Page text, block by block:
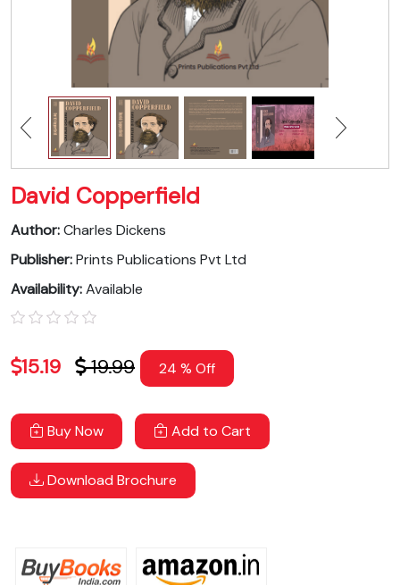
David Copperfield
Author:Charles Dickens
Publisher:Prints Publications Pvt Ltd
Availability:Available
15.19 19.99 24 % Off
Buy Now Add to Cart
Download Brochure